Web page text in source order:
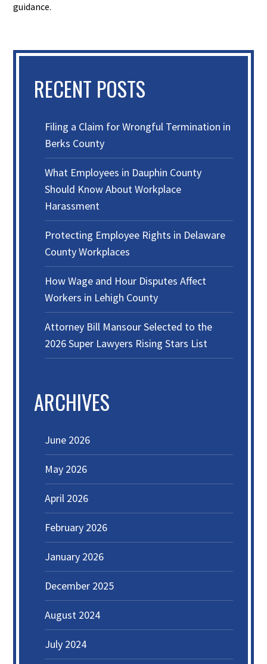
guidance.
RECENT POSTS
Filing a Claim for Wrongful Termination in
Berks County
What Employees in Dauphin County
Should Know About Workplace
Harassment
Protecting Employee Rights in Delaware
County Workplaces
How Wage and Hour Disputes Affect
Workers in Lehigh County
Attorney Bill Mansour Selected to the
2026 Super Lawyers Rising Stars List
ARCHIVES
June 2026
May 2026
April 2026
February 2026
January 2026
December 2025
August 2024
July 2024